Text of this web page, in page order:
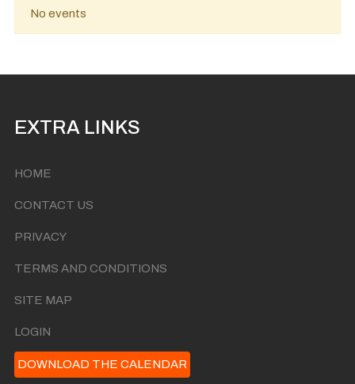
No events
EXTRA LINKS
HOME
CONTACT US
PRIVACY
TERMS AND CONDITIONS
SITE MAP
LOGIN
DOWNLOAD THE CALENDAR